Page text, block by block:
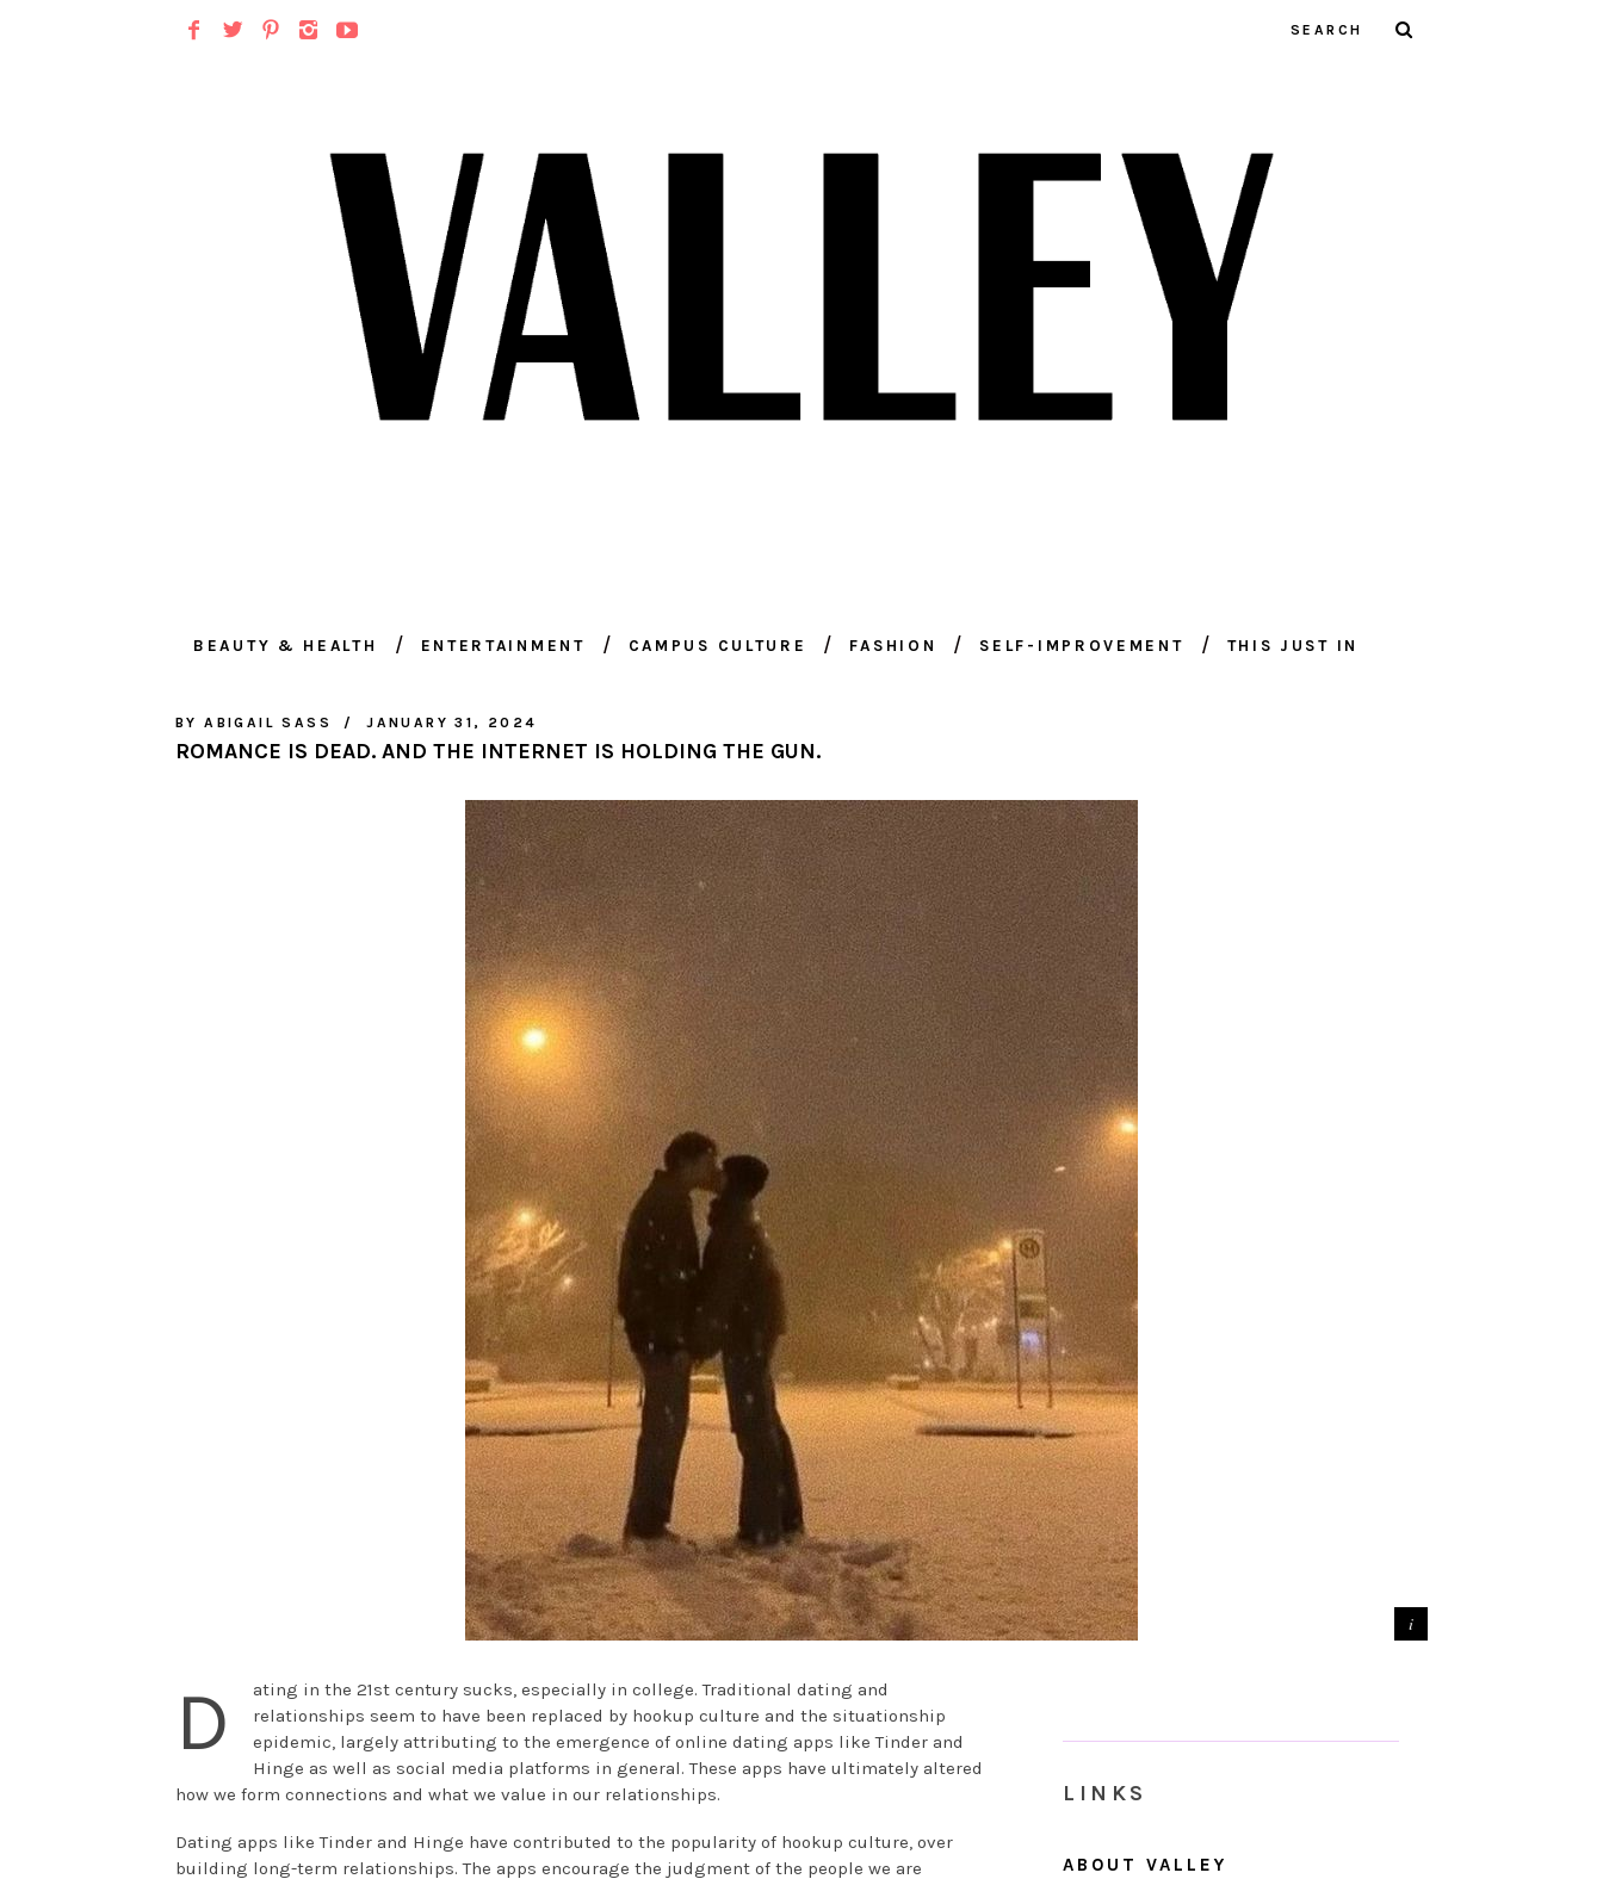
BEAUTY & HEALTH ENTERTAINMENT CAMPUS CULTURE FASHION SELF-IMPROVEMENT THIS JUST IN
BY ABIGAIL SASS JANUARY 31, 2024
ROMANCE IS DEAD. AND THE INTERNET IS HOLDING THE GUN.
D
ating in the 21st century sucks, especially in college. Traditional dating and
relationships seem to have been replaced by hookup culture and the situationship
epidemic, largely attributing to the emergence of online dating apps like Tinder and
Hinge as well as social media platforms in general. These apps have ultimately altered
how we form connections and what we value in our relationships.
Dating apps like Tinder and Hinge have contributed to the popularity of hookup culture, over
building long-term relationships. The apps encourage the judgment of the people we are
LINKS
ABOUT VALLEY